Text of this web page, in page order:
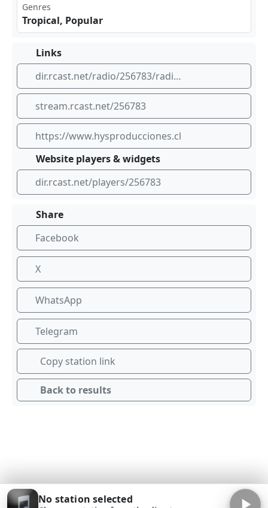
Genres
Tropical, Popular
Links
dir.rcast.net/radio/256783/radio-hs
stream.rcast.net/256783
https://www.hysproducciones.cl
Website players & widgets
dir.rcast.net/players/256783
Share
Facebook
X
WhatsApp
Telegram
Copy station link
Back to results
No station selected